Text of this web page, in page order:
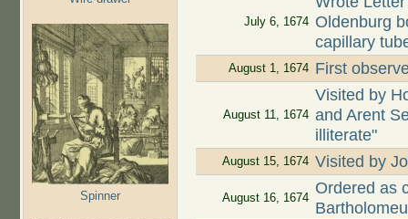
Spinner
July 6, 1674 Oldenburg
capillary
August 1, 1674 First
August 11, 1674
Visited by
and Arent
illiterate"
August 15, 1674 Visited by
August 16, 1674
Ordered as